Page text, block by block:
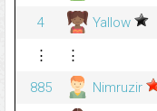
4
Yallow
⋮
⋮
885
Nimruzir